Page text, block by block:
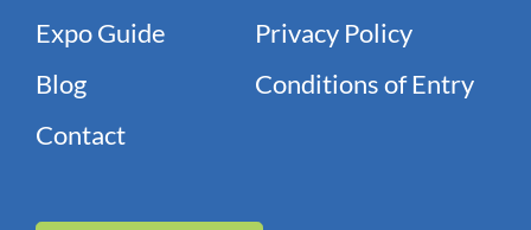
Expo Guide
Blog
Contact
Privacy Policy
Conditions of Entry